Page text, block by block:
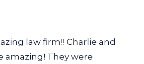
law firm!! Charlie and
amazing! They were